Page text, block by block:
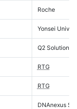
Roche
Yonsei
Q2 Solutions
RTG
RTG
DNAnexus